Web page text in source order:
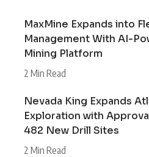
MaxMine Expands into
Management With AI-
Mining Platform
2 Min Read
Nevada King Expands
Exploration with
482 New Drill Sites
2 Min Read